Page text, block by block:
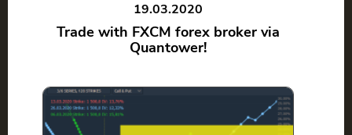
19.03.2020
Trade with FXCM forex broker via
Quantower!